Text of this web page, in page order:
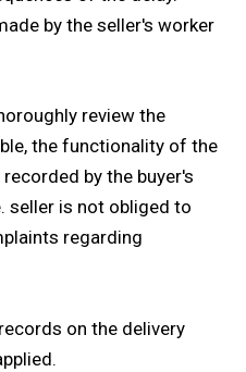
by the seller's worker
review the
the functionality of the
by the buyer's
seller is not obliged to
regarding
on the delivery